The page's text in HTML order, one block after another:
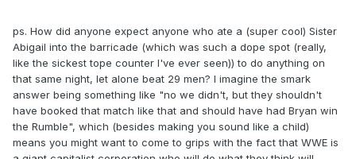
ps. How did anyone expect anyone who ate a (super cool) Sister
Abigail into the barricade (which was such a dope spot (really,
like the sickest tope counter I've ever seen)) to do anything on
that same night, let alone beat 29 men? I imagine the smark
answer being something like "no we didn't, but they shouldn't
have booked that match like that and should have had Bryan win
the Rumble", which (besides making you sound like a child)
means you might want to come to grips with the fact that WWE is